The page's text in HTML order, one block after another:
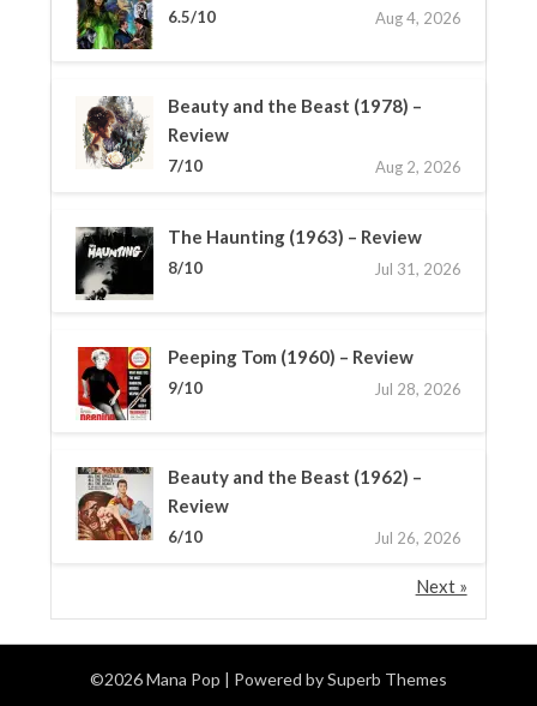
6.5/10 Aug 4, 2026
Beauty and the Beast (1978) –
Review
7/10 Aug 2, 2026
The Haunting (1963) – Review
8/10 Jul 31, 2026
Peeping Tom (1960) – Review
9/10 Jul 28, 2026
Beauty and the Beast (1962) –
Review
6/10 Jul 26, 2026
Next »
©2026 Mana Pop | Powered bySuperb Themes